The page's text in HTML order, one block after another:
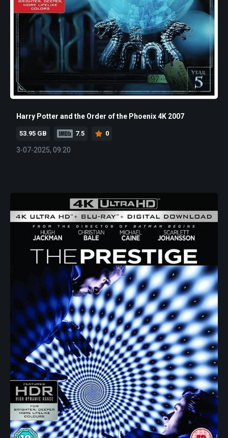
Harry Potter and the Order of the Phoenix 4K 2007
53.95 GB 7.5 0
3-07-2025, 09:20